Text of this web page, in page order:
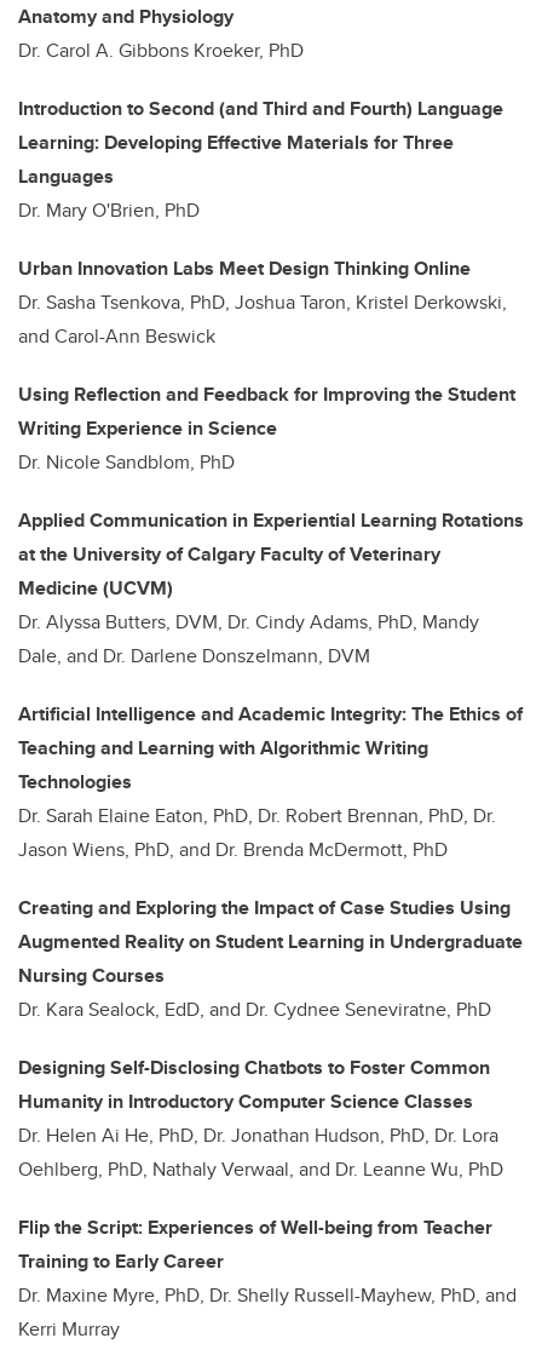
Anatomy and Physiology
Dr. Carol A. Gibbons Kroeker, PhD
Introduction to Second (and Third and Fourth) Language
Learning: Developing Effective Materials for Three
Languages
Dr. Mary O'Brien, PhD
Urban Innovation Labs Meet Design Thinking Online
Dr. Sasha Tsenkova, PhD, Joshua Taron, Kristel Derkowski,
and Carol-Ann Beswick
Using Reflection and Feedback for Improving the Student
Writing Experience in Science
Dr. Nicole Sandblom, PhD
Applied Communication in Experiential Learning Rotations
at the University of Calgary Faculty of Veterinary
Medicine (UCVM)
Dr. Alyssa Butters, DVM, Dr. Cindy Adams, PhD, Mandy
Dale, and Dr. Darlene Donszelmann, DVM
Artificial Intelligence and Academic Integrity: The Ethics of
Teaching and Learning with Algorithmic Writing
Technologies
Dr. Sarah Elaine Eaton, PhD, Dr. Robert Brennan, PhD, Dr.
Jason Wiens, PhD, and Dr. Brenda McDermott, PhD
Creating and Exploring the Impact of Case Studies Using
Augmented Reality on Student Learning in Undergraduate
Nursing Courses
Dr. Kara Sealock, EdD, and Dr. Cydnee Seneviratne, PhD
Designing Self-Disclosing Chatbots to Foster Common
Humanity in Introductory Computer Science Classes
Dr. Helen Ai He, PhD, Dr. Jonathan Hudson, PhD, Dr. Lora
Oehlberg, PhD, Nathaly Verwaal, and Dr. Leanne Wu, PhD
Flip the Script: Experiences of Well-being from Teacher
Training to Early Career
Dr. Maxine Myre, PhD, Dr. Shelly Russell-Mayhew, PhD, and
Kerri Murray